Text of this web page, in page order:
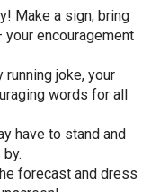
Make a sign, bring
encouragement
running joke, your
words for all
have to stand and
forecast and dress